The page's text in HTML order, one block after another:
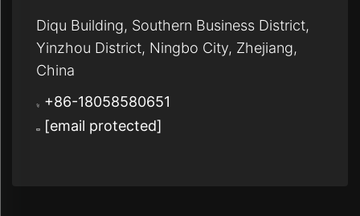
Diqu Building, Southern Business District,
Yinzhou District, Ningbo City, Zhejiang,
China
+86-18058580651
[email protected]